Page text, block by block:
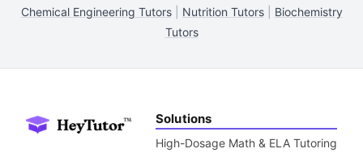
Chemical Engineering Tutors| Nutrition Tutors| Biochemistry
Tutors
Solutions
High-Dosage Math & ELA Tutoring